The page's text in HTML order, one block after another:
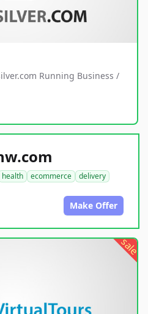
Running Business /
health ecommerce
delivery
Make Offer
sale